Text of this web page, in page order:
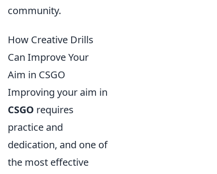
community.
How Creative Drills
Can Improve Your
Aim in CSGO
Improving your aim in
CSGO requires
practice and
dedication, and one of
the most effective